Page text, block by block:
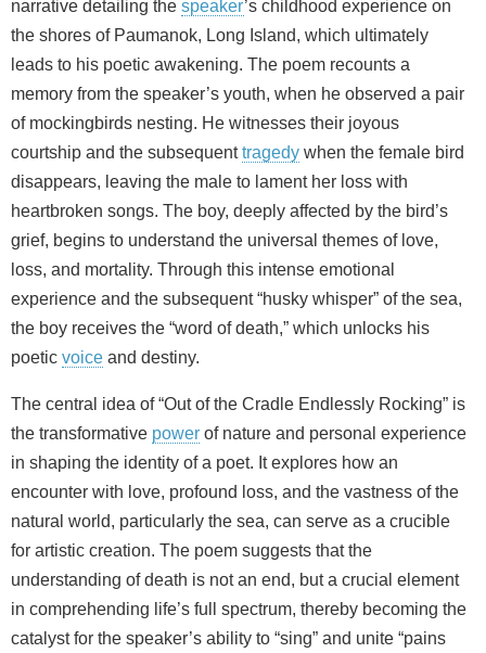
narrative detailing the speaker’s childhood experience on
the shores of Paumanok, Long Island, which ultimately
leads to his poetic awakening. The poem recounts a
memory from the speaker’s youth, when he observed a pair
of mockingbirds nesting. He witnesses their joyous
courtship and the subsequenttragedy when the female bird
disappears, leaving the male to lament her loss with
heartbroken songs. The boy, deeply affected by the bird’s
grief, begins to understand the universal themes of love,
loss, and mortality. Through this intense emotional
experience and the subsequent “husky whisper” of the sea,
the boy receives the “word of death,” which unlocks his
poetic voice and destiny.
The central idea of “Out of the Cradle Endlessly Rocking” is
the transformative power of nature and personal experience
in shaping the identity of a poet. It explores how an
encounter with love, profound loss, and the vastness of the
natural world, particularly the sea, can serve as a crucible
for artistic creation. The poem suggests that the
understanding of death is not an end, but a crucial element
in comprehending life’s full spectrum, thereby becoming the
catalyst for the speaker’s ability to “sing” and unite “pains